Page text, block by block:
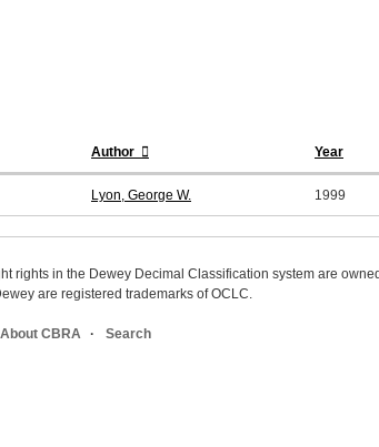
Author Year
Lyon, George W. 1999
rights in the Dewey Decimal Classification system are
are registered trademarks of OCLC.
About CBRA Search